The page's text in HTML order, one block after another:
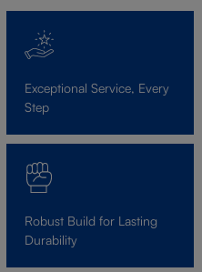
Exceptional Service, Every
Step
Robust Build for Lasting
Durability